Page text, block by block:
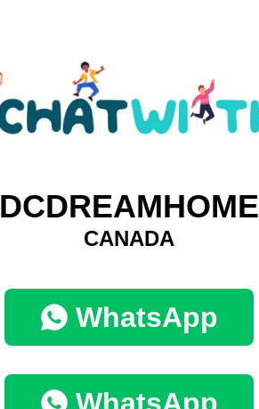
DCDREAMHOME
CANADA
WhatsApp